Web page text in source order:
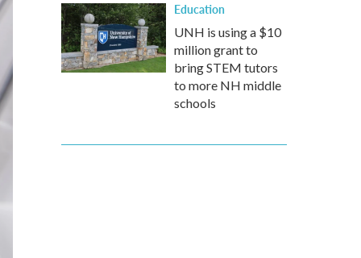
Education
UNH is using a $10
million grant to
bring STEM tutors
to more NH middle
schools